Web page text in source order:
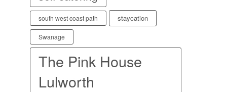
south west coast path staycation
Swanage
The Pink House
Lulworth